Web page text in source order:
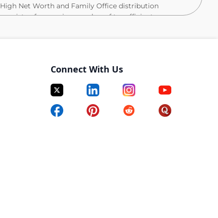
Net Worth and Family Office distribution
of a growing number of tax efficient
implementation, performance monitoring and
trading, business development, legal,
collaboration, product specialists have in-depth
expected to be in-house experts on their respective
to create, manage, and sell AQR products.
Connect With Us